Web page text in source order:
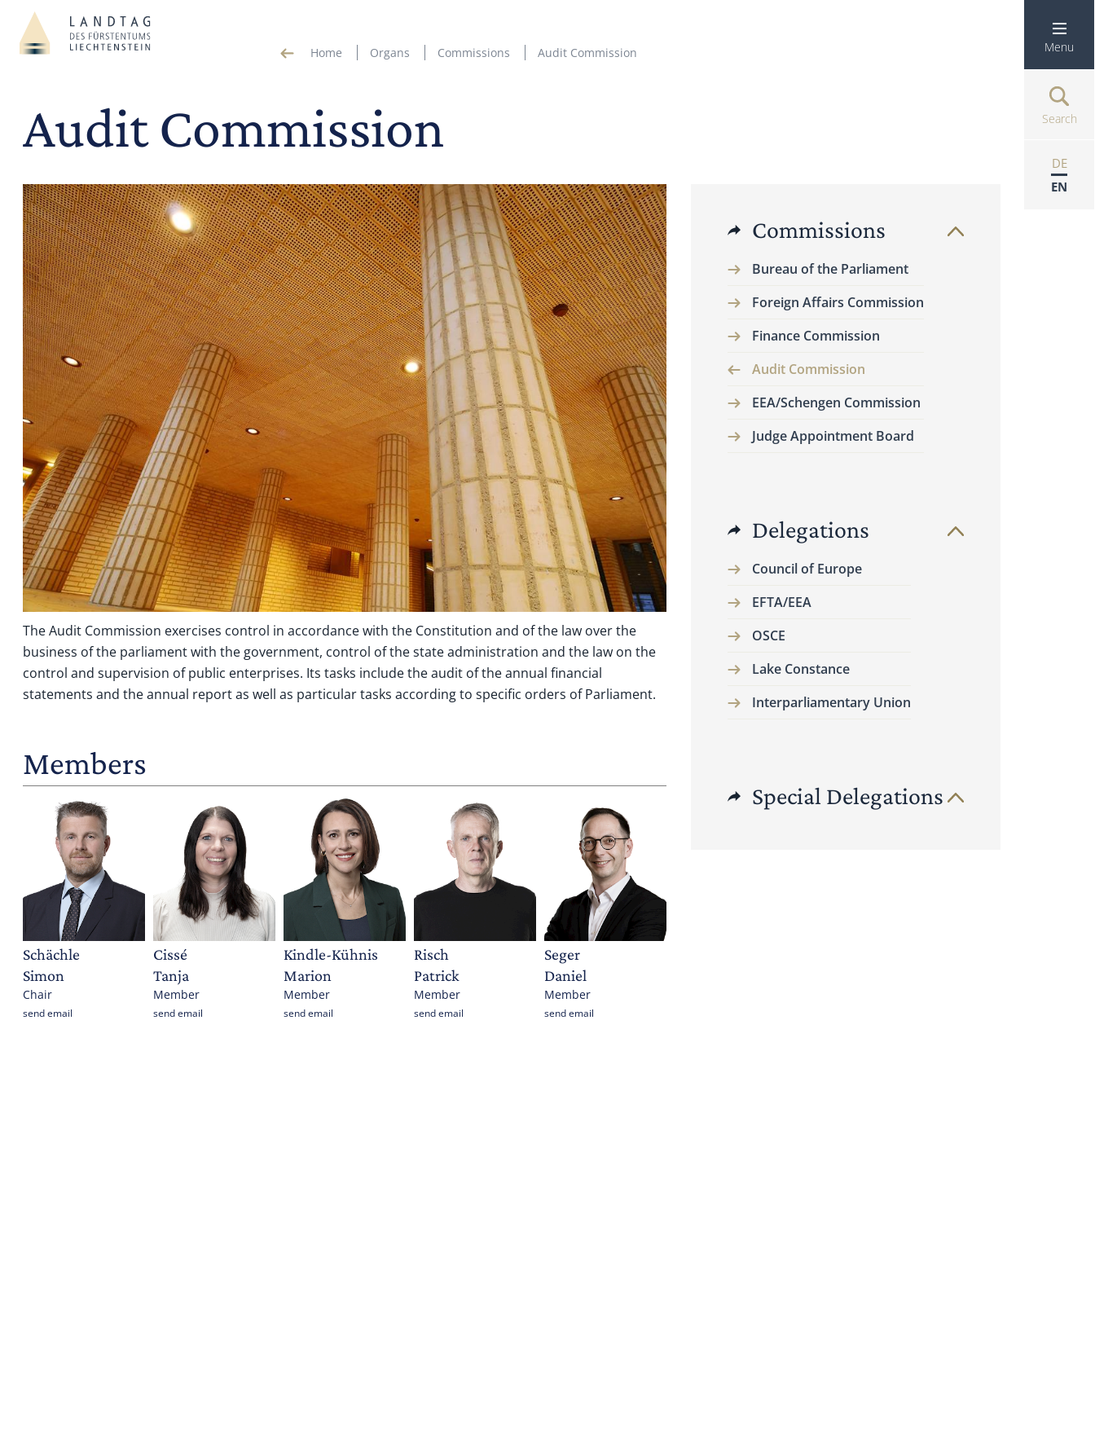
Home Organs Commissions Audit Commission Menu
Search
DE
EN
Audit Commission
Commissions
Bureau of the Parliament
Foreign Affairs Commission
Finance Commission
Audit Commission
EEA/Schengen Commission
Judge Appointment Board
Delegations
Council of Europe
EFTA/EEA
OSCE
Lake Constance
Interparliamentary Union
Special Delegations
The Audit Commission exercises control in accordance with the Constitution and of the law over the
business of the parliament with the government, control of the state administration and the law on the
control and supervision of public enterprises. Its tasks include the audit of the annual financial
statements and the annual report as well as particular tasks according to specific orders of Parliament.
Members
Schächle
Simon
Chair
send email
Cissé
Tanja
Member
send email
Kindle-Kühnis
Marion
Member
send email
Risch
Patrick
Member
send email
Seger
Daniel
Member
send email